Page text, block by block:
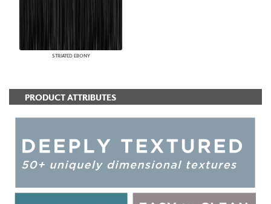
STRIATED EBONY
PRODUCT ATTRIBUTES